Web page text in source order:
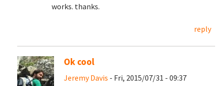
works. thanks.
reply
Ok cool
Jeremy Davis - Fri, 2015/07/31 - 09:37